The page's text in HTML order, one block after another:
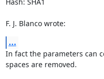
F. J. Blanco wrote:
...
In fact the parameters can
spaces are removed.